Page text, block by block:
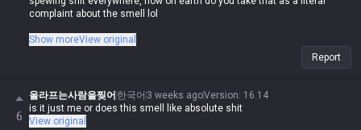
complaint about the smell lol
It's like the saying 'you avoid shit because it's gross, not because
you're scared of it'—it's obviously comparing a moron like you to shit
Asking why they're getting 'shit smell' on themselves, the fact that
you're even saying that is just wild lol
Show moreView original
Report
6
올라프는사람을찢어 한국어 3 weeks agoVersion: 16.14
is it just me or does this smell like absolute shit
View original